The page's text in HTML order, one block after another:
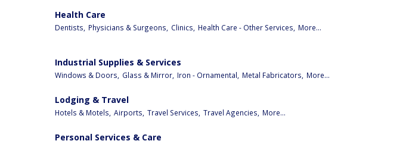
Health Care
Dentists, Physicians & Surgeons, Clinics, Health Care - Other Services, More...
Industrial Supplies & Services
Windows & Doors, Glass & Mirror, Iron - Ornamental, Metal Fabricators, More...
Lodging & Travel
Hotels & Motels, Airports, Travel Services, Travel Agencies, More...
Personal Services & Care